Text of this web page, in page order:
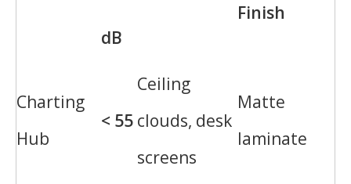
dB
Finish
Charting
Hub
< 55
Ceiling
clouds, desk
screens
Matte
laminate